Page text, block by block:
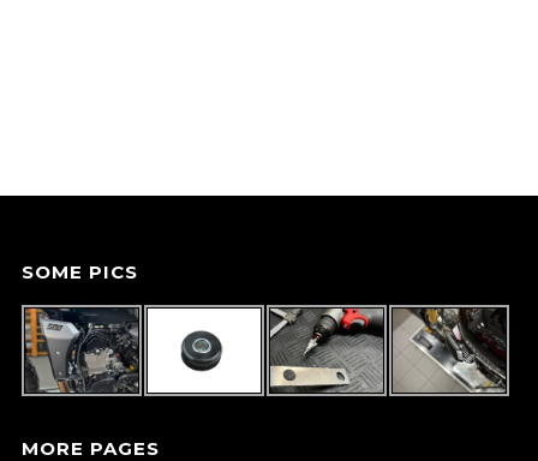
SOME PICS
MORE PAGES